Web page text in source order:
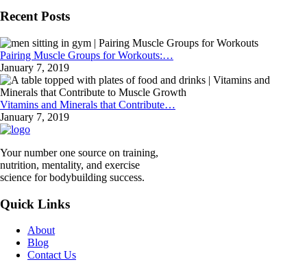
Recent Posts
Pairing Muscle Groups for Workouts:…
January 7, 2019
Vitamins and Minerals that Contribute…
January 7, 2019
Your number one source on training,
nutrition, mentality, and exercise
science for bodybuilding success.
Quick Links
About
Blog
Contact Us